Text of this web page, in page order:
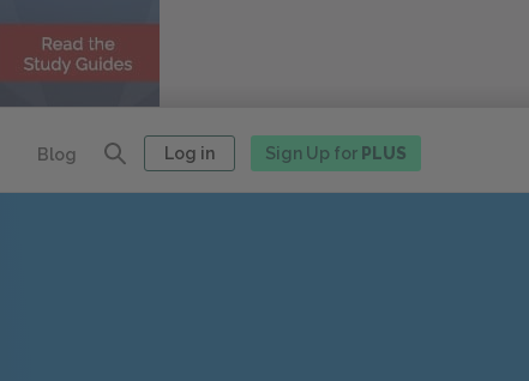
Blog Log in Sign Up for PLUS